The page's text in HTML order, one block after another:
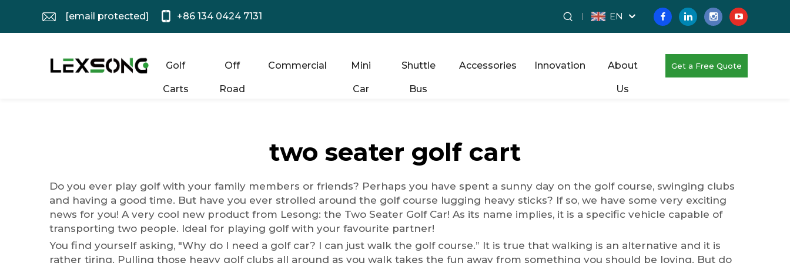
[email protected] +86 134 0424 7131 EN
Golf
Carts
Off
Road
Commercial Mini
Car
Shuttle
Bus
Accessories Innovation About
Us
Get a Free Quote
two seater golf cart
Do you ever play golf with your family members or friends? Perhaps you have spent a sunny day on the golf course, swinging clubs
and having a good time. But have you ever strolled around the golf course lugging heavy sticks? If so, we have some very exciting
news for you! A very cool new product from Lesong: the Two Seater Golf Car! As its name implies, it is a specific vehicle capable of
transporting two people. Ideal for playing golf with your favourite partner!
You find yourself asking, "Why do I need a golf car? I can just walk the golf course.” It is true that walking is an alternative and it is
rather tiring. Pulling those heavy golf clubs all around as you walk takes the fun away from something you should be loving. But do